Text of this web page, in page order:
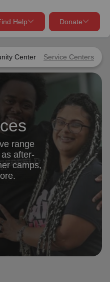
Center Service Centers
Help Donate
close
Use My Location
close
local neighbors in need.
Once
range
after-
camps,